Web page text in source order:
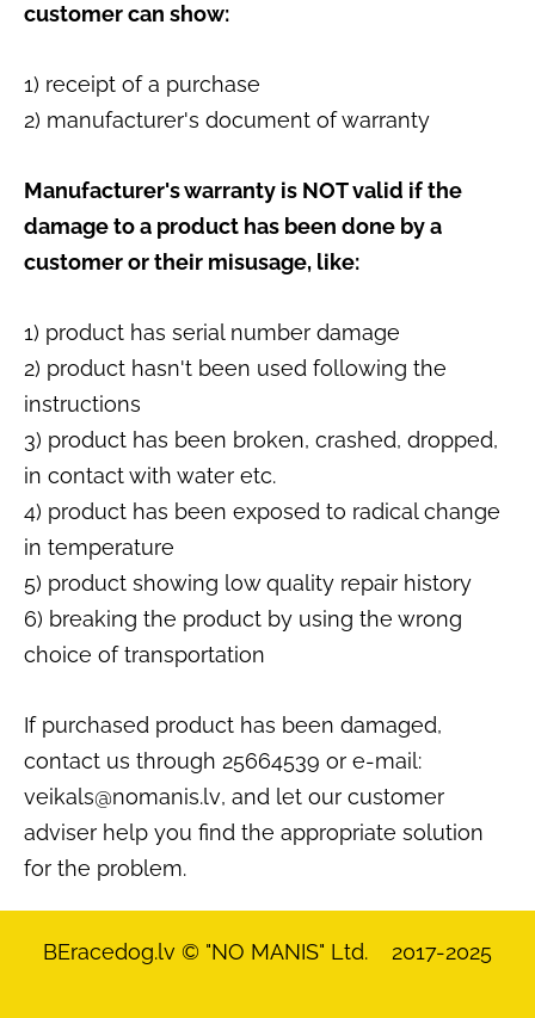
customer can show:
1) receipt of a purchase
2) manufacturer's document of warranty
Manufacturer's warranty is NOT valid if the
damage to a product has been done by a
customer or their misusage, like:
1) product has serial number damage
2) product hasn't been used following the
instructions
3) product has been broken, crashed, dropped,
in contact with water etc.
4) product has been exposed to radical change
in temperature
5) product showing low quality repair history
6) breaking the product by using the wrong
choice of transportation
If purchased product has been damaged,
contact us through 25664539 or e-mail:
veikals@nomanis.lv, and let our customer
adviser help you find the appropriate solution
for the problem.
BEracedog.lv © "NO MANIS" Ltd. 2017-2025